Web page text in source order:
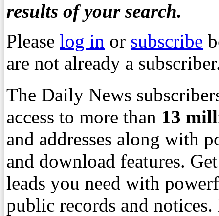
results of your search.
Please log in or subscribe
are not already a
The Daily News
access to more than 13
and addresses along with
and download features.
leads you need with
public records and